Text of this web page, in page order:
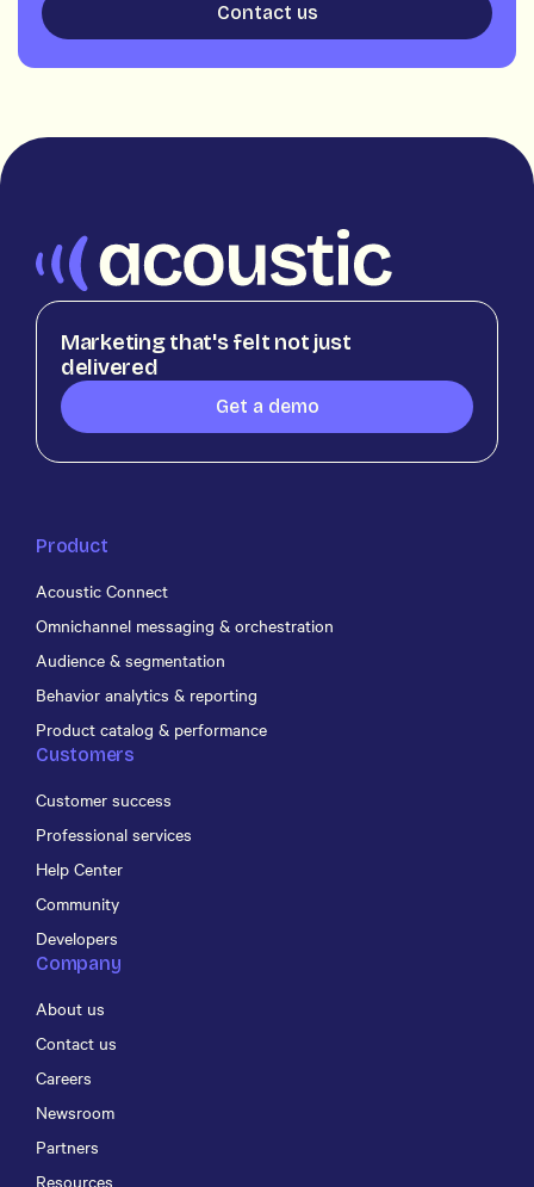
Contact us
Marketing that's felt not just
delivered
Get a demo
Product
Acoustic Connect
Omnichannel messaging & orchestration
Audience & segmentation
Behavior analytics & reporting
Product catalog & performance
Customers
Customer success
Professional services
Help Center
Community
Developers
Company
About us
Contact us
Careers
Newsroom
Partners
Resources